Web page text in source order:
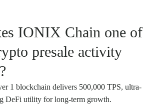
IONIX Chain one of
presale activity
1 blockchain delivers 500,000 TPS, ultra-
DeFi utility for long-term growth.